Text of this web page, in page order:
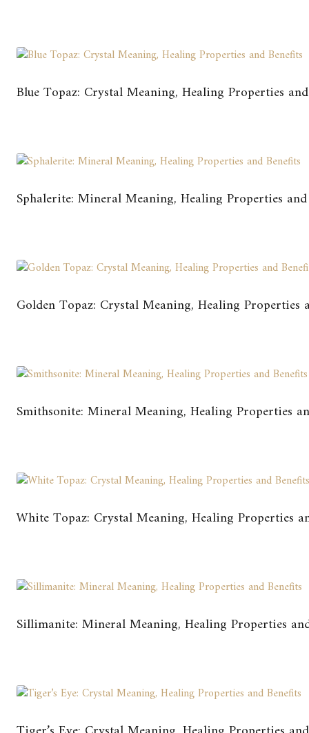
Blue Topaz: Crystal Meaning, Healing Properties
Sphalerite: Mineral Meaning, Healing Properties
Golden Topaz: Crystal Meaning, Healing Properties
Smithsonite: Mineral Meaning, Healing Properties
White Topaz: Crystal Meaning, Healing Properties
Sillimanite: Mineral Meaning, Healing Properties